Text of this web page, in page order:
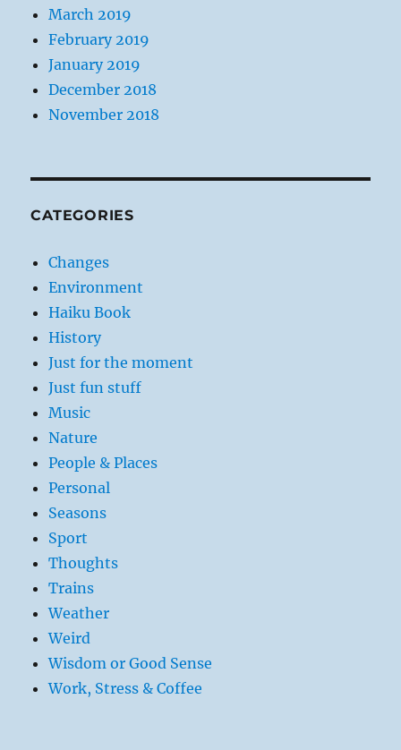
March 2019
February 2019
January 2019
December 2018
November 2018
CATEGORIES
Changes
Environment
Haiku Book
History
Just for the moment
Just fun stuff
Music
Nature
People & Places
Personal
Seasons
Sport
Thoughts
Trains
Weather
Weird
Wisdom or Good Sense
Work, Stress & Coffee